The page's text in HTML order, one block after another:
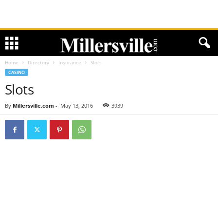
Home Directory Insurance Slots
CASINO
Slots
By Millersville.com - May 13, 2016 3939